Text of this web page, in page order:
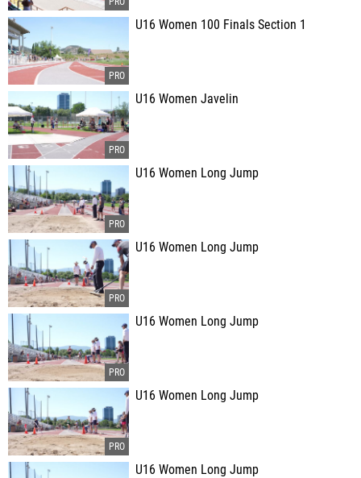
U16 Women 100 Finals Section 1
U16 Women Javelin
U16 Women Long Jump
U16 Women Long Jump
U16 Women Long Jump
U16 Women Long Jump
U16 Women Long Jump